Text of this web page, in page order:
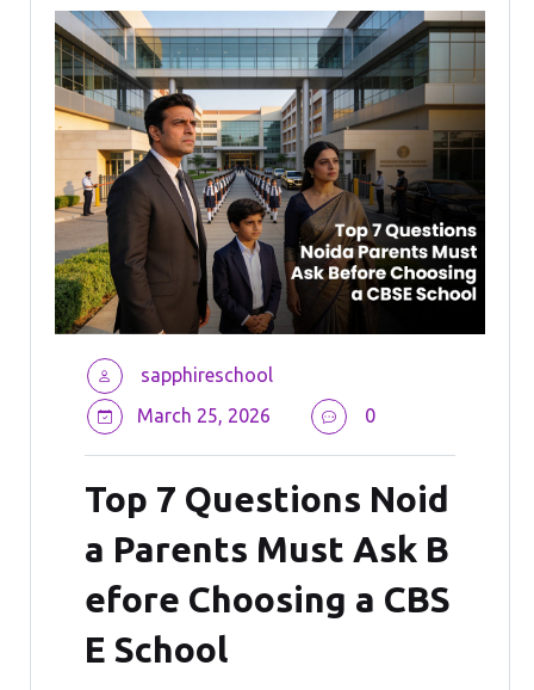
sapphireschool
March 25, 2026
0
Top 7 Questions Noid
a Parents Must Ask B
efore Choosing a CBS
E School